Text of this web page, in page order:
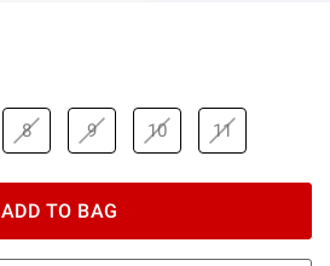
8 9 10 11
ADD TO BAG